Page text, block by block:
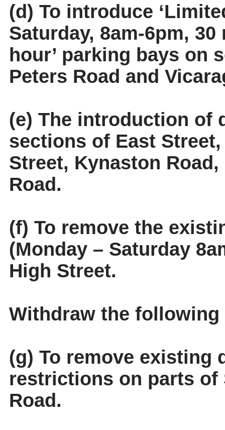
(d) To introduce
Saturday, 8am-6pm,
hour’ parking bays on
Peters Road and
(e) The introduction of
sections of East
Street, Kynaston
Road.
(f) To remove the
(Monday – Saturday
High Street.
Withdraw the
(g) To remove existing
restrictions on parts of
Road.